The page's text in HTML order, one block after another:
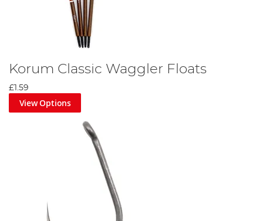
Korum Classic Waggler Floats
£1.59
View Options